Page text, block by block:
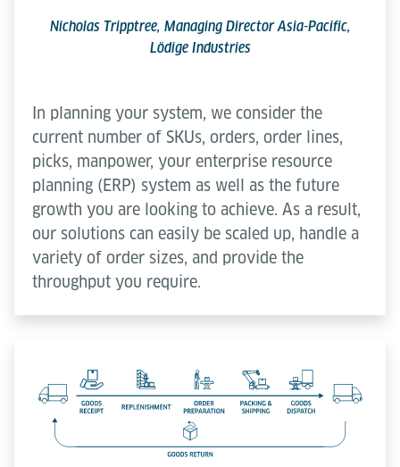
Nicholas Tripptree, Managing Director Asia-Pacific,
Lödige Industries
In planning your system, we consider the
current number of SKUs, orders, order lines,
picks, manpower, your enterprise resource
planning (ERP) system as well as the future
growth you are looking to achieve. As a result,
our solutions can easily be scaled up, handle a
variety of order sizes, and provide the
throughput you require.